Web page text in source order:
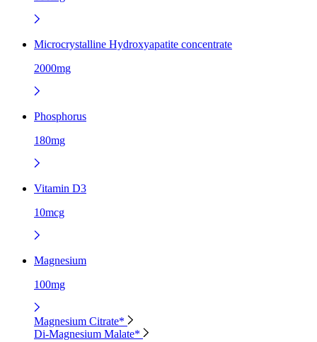
Microcrystalline Hydroxyapatite concentrate
2000mg
Phosphorus
180mg
Vitamin D3
10mcg
Magnesium
100mg
Magnesium Citrate*
Di-Magnesium Malate*